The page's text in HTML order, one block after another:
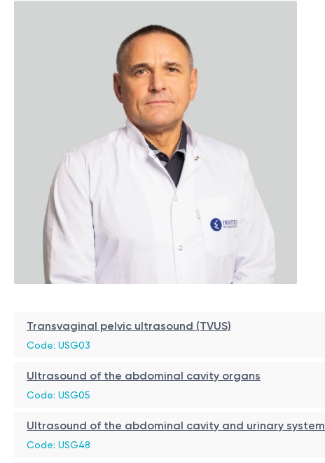
Transvaginal pelvic ultrasound (TVUS)
Code: USG03
Ultrasound of the abdominal cavity organs
Code: USG05
Ultrasound of the abdominal cavity and urinary system
Code: USG48